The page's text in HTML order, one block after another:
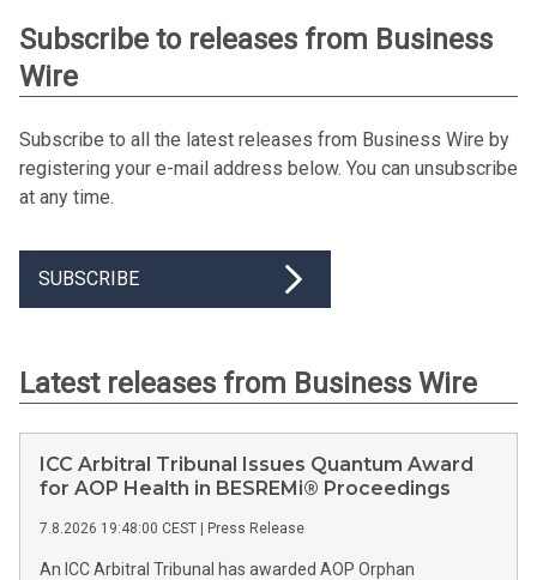
Subscribe to releases from Business
Wire
Subscribe to all the latest releases from Business Wire by
registering your e-mail address below. You can unsubscribe
at any time.
SUBSCRIBE
Latest releases from Business Wire
ICC Arbitral Tribunal Issues Quantum Award
for AOP Health in BESREMi® Proceedings
7.8.2026 19:48:00 CEST Press Release
An ICC Arbitral Tribunal has awarded AOP Orphan